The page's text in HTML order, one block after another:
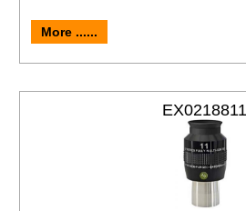
More ......
EX0218811